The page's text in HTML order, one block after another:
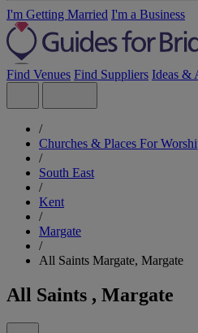
I'm Getting Married I'm a Business
Find Venues Find Suppliers Ideas &
/
Churches & Places For
/
South East
/
Kent
/
Margate
/
All Saints Margate, Margate
All Saints , Margate